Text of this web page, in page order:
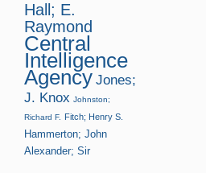
Hall; E.
Raymond
Central
Intelligence
Agency Jones;
J. Knox Johnston;
Richard F.
Fitch; Henry S.
Hammerton; John
Alexander; Sir